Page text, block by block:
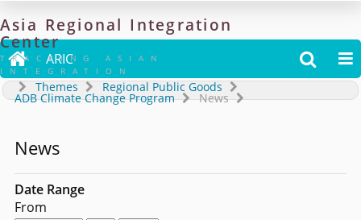
Asia Regional Integration
Center
TRACKING ASIAN
INTEGRATION
 ARIC  
Themes Regional Public Goods
ADB Climate Change Program News
News
Date Range
From